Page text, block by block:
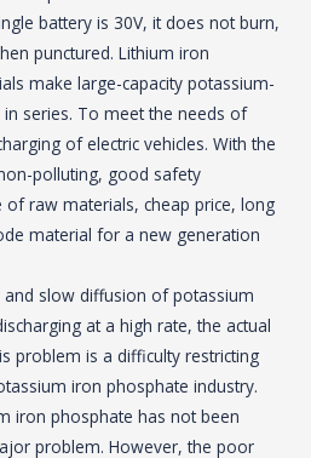
battery is 30V, it does not burn,
punctured. Lithium iron
make large-capacity potassium-
series. To meet the needs of
of electric vehicles. With the
polluting, good safety
raw materials, cheap price, long
material for a new generation
and slow diffusion of potassium
at a high rate, the actual
problem is a difficulty restricting
iron phosphate industry.
iron phosphate has not been
problem. However, the poor